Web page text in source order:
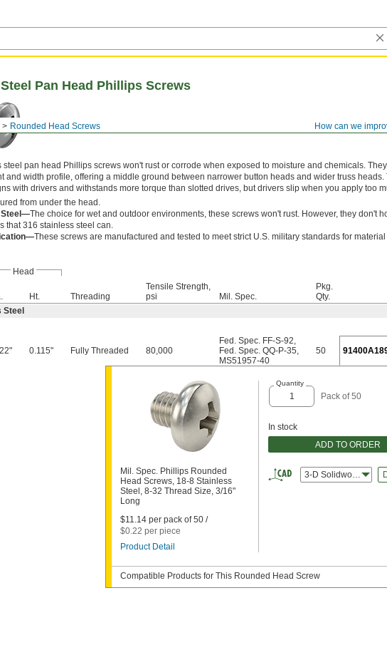
How can we
Rounded Head Screws
Pan Head Phillips Screws
steel pan head Phillips screws won't rust or corrode when exposed to moisture and chemicals.
and width profile, offering a middle ground between narrower button heads and wider truss heads.
with drivers and withstands more torque than slotted drives, but drivers slip when you apply too
from under the head.
Steel—The choice for wet and outdoor environments, these screws won't rust. However, they don't
that 316 stainless steel can.
These screws are manufactured and tested to meet strict U.S. military standards for material
Head
Ht. Threading
Tensile Strength,
psi
Mil. Spec.
Pkg.
Qty.
Steel
0.115" Fully Threaded 80,000
Fed. Spec. FF-S-92,
Fed. Spec. QQ-P-35,
MS51957-40
50
Mil. Spec. Phillips Rounded
Head Screws, 18-8 Stainless
Steel, 8-32 Thread Size, 3/16"
Long
$11.14 per pack of 50 /
$0.22 per piece
Product Detail
Quantity
Pack of 50
In stock
ADD TO ORDER
3-D Solidworks
Compatible Products for This Rounded Head Screw